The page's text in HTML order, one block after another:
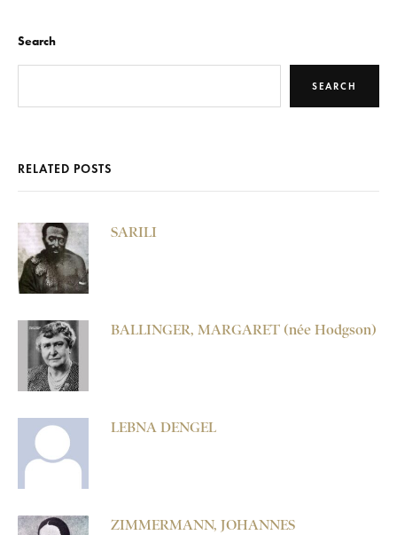
Search
SEARCH
RELATED POSTS
SARILI
BALLINGER, MARGARET (née Hodgson)
LEBNA DENGEL
ZIMMERMANN, JOHANNES